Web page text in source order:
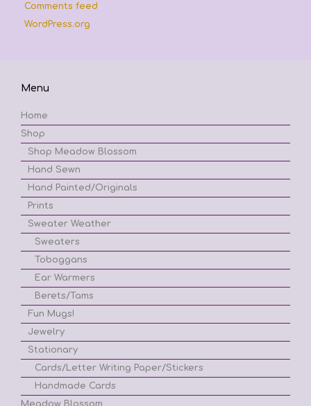
Comments feed
WordPress.org
Menu
Home
Shop
Shop Meadow Blossom
Hand Sewn
Hand Painted/Originals
Prints
Sweater Weather
Sweaters
Toboggans
Ear Warmers
Berets/Tams
Fun Mugs!
Jewelry
Stationary
Cards/Letter Writing Paper/Stickers
Handmade Cards
Meadow Blossom